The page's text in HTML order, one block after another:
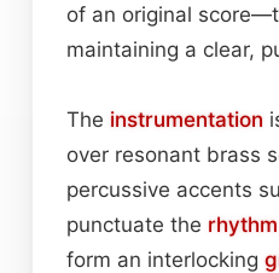
of an original
maintaining a clear,
The instrumentation
over resonant brass
percussive accents
punctuate the rhythm
form an interlocking